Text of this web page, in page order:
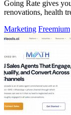
Going Rate gives
renovations, health
Marketing Freemium